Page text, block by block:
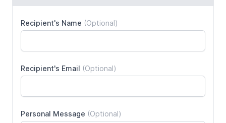
Recipient's Name (Optional)
Recipient's Email (Optional)
Personal Message (Optional)